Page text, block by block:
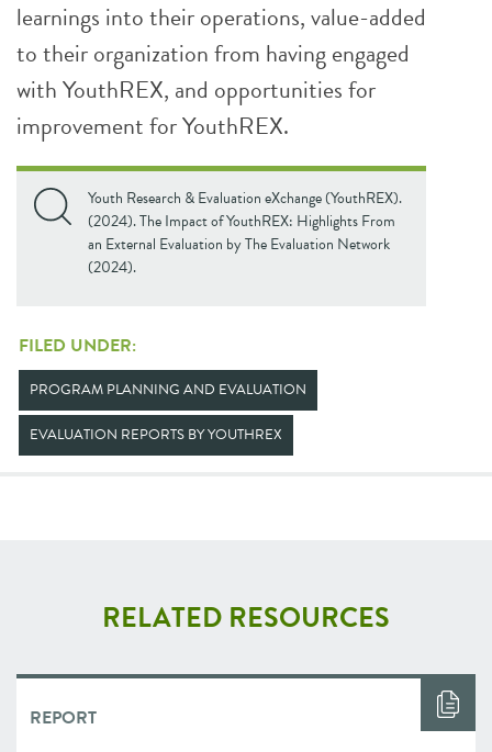
learnings into their operations, value-added
to their organization from having engaged
with YouthREX, and opportunities for
improvement for YouthREX.
Youth Research & Evaluation eXchange (YouthREX).
(2024). The Impact of YouthREX: Highlights From
an External Evaluation by The Evaluation Network
(2024).
FILED UNDER:
PROGRAM PLANNING AND EVALUATION
EVALUATION REPORTS BY YOUTHREX
RELATED RESOURCES
REPORT